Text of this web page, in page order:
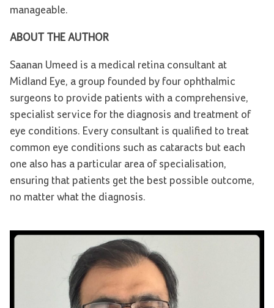
manageable.
ABOUT THE AUTHOR
Saanan Umeed is a medical retina consultant at
Midland Eye, a group founded by four ophthalmic
surgeons to provide patients with a comprehensive,
specialist service for the diagnosis and treatment of
eye conditions. Every consultant is qualified to treat
common eye conditions such as cataracts but each
one also has a particular area of specialisation,
ensuring that patients get the best possible outcome,
no matter what the diagnosis.